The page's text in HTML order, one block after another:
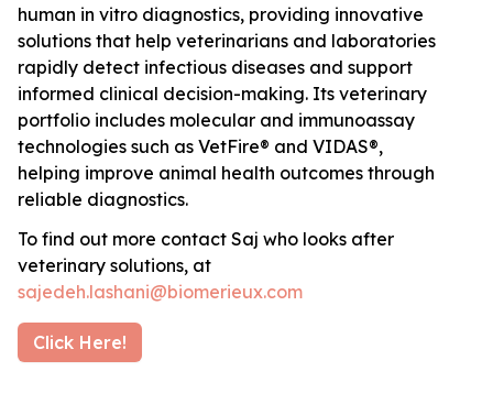
human in vitro diagnostics, providing innovative
solutions that help veterinarians and laboratories
rapidly detect infectious diseases and support
informed clinical decision-making. Its veterinary
portfolio includes molecular and immunoassay
technologies such as VetFire® and VIDAS®,
helping improve animal health outcomes through
reliable diagnostics.
To find out more contact Saj who looks after
veterinary solutions, at
sajedeh.lashani@biomerieux.com
Click Here!